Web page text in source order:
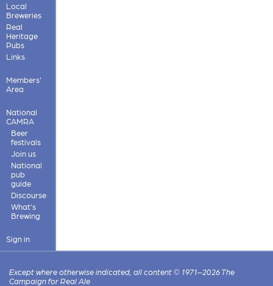
Local
Breweries
Real
Heritage
Pubs
Links
Members'
Area
National
CAMRA
Beer
festivals
Join us
National
pub
guide
Discourse
What's
Brewing
Sign in
Except where otherwise indicated, all content © 1971–2026 The
Campaign for Real Ale